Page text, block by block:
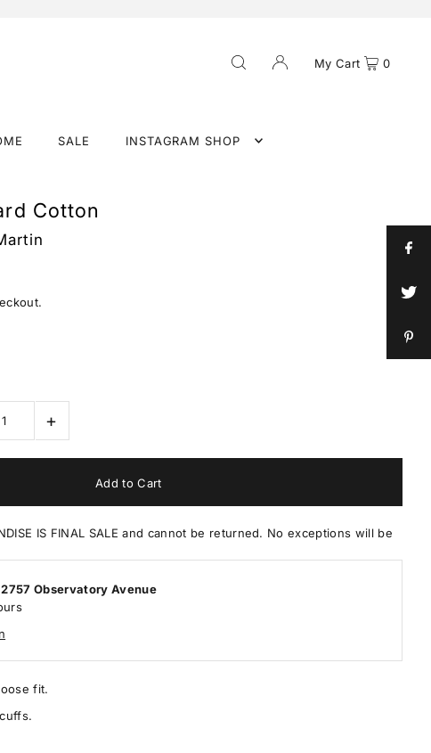
SALE INSTAGRAM SHOP
My Cart 0
Cotton
+
IS FINAL SALE and cannot be returned. No exceptions will be
2757 Observatory Avenue
fit.